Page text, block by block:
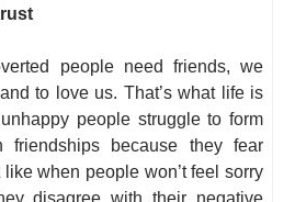
people need friends, we
to love us. That’s what life is
people struggle to form
friendships because they fear
like when people won’t feel sorry